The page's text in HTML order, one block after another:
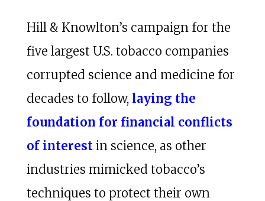
Hill & Knowlton’s campaign for the
five largest U.S. tobacco companies
corrupted science and medicine for
decades to follow, laying the
foundation for financial conflicts
of interestin science, as other
industries mimicked tobacco’s
techniques to protect their own